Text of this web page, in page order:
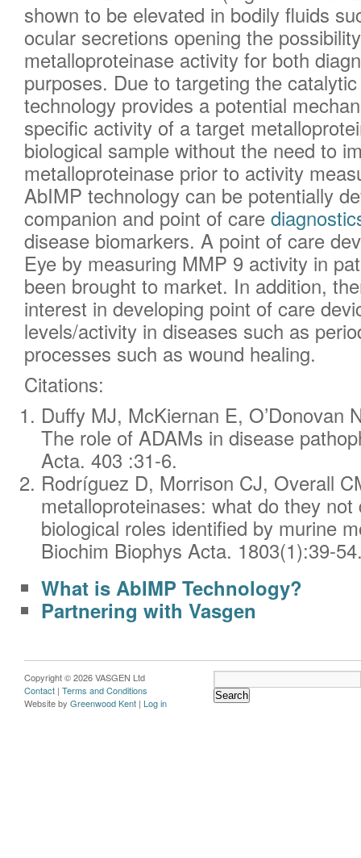
shown to be elevated in bodily fluids
ocular secretions opening the
metalloproteinase activity for both
purposes. Due to targeting the
technology provides a potential
specific activity of a target
biological sample without the need to
metalloproteinase prior to activity
AbIMP technology can be potentially
companion and point of care
disease biomarkers. A point of care
Eye by measuring MMP 9 activity in
been brought to market. In addition,
interest in developing point of care
levels/activity in diseases such as
processes such as wound healing.
Citations:
Duffy MJ, McKiernan E, O’Donovan
The role of ADAMs in disease
Acta. 403 :31-6.
Rodríguez D, Morrison CJ, Overall
metalloproteinases: what do they
biological roles identified by murine
Biochim Biophys Acta. 1803(1):39-
What is AbIMP Technology?
Partnering with Vasgen
Copyright © 2026 VASGEN Ltd
Contact | Terms and Conditions
Website by Greenwood Kent | Log in